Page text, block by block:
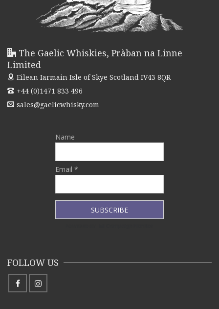
The Gaelic Whiskies, Pràban na Linne
Limited
Eilean Iarmain Isle of Skye Scotland IV43 8QR
+44 (0)1471 833 496
sales@gaelicwhisky.com
Name
Email *
FOLLOW US